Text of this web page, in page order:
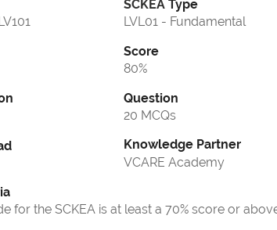
SCKEA Type
LVL01 - Fundamental
Score
80%
Question
20 MCQs
Knowledge Partner
VCARE Academy
for the SCKEA is at least a 70% score or